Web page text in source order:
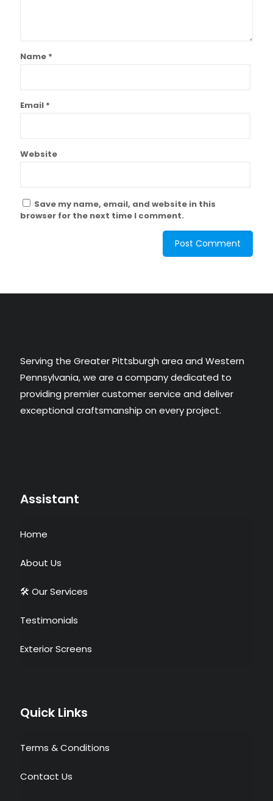
Name *
Email *
Website
Save my name, email, and website in this
browser for the next time I comment.
Serving the Greater Pittsburgh area and Western
Pennsylvania, we are a company dedicated to
providing premier customer service and deliver
exceptional craftsmanship on every project.​
Assistant
Home
About Us
🛠 Our Services
Testimonials
Exterior Screens
Quick Links
Terms & Conditions
Contact Us